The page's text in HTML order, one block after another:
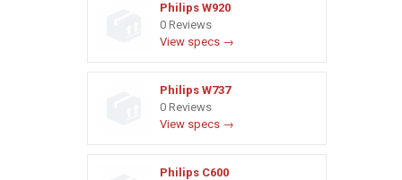
Philips W920
0 Reviews
View specs →
Philips W737
0 Reviews
View specs →
Philips C600